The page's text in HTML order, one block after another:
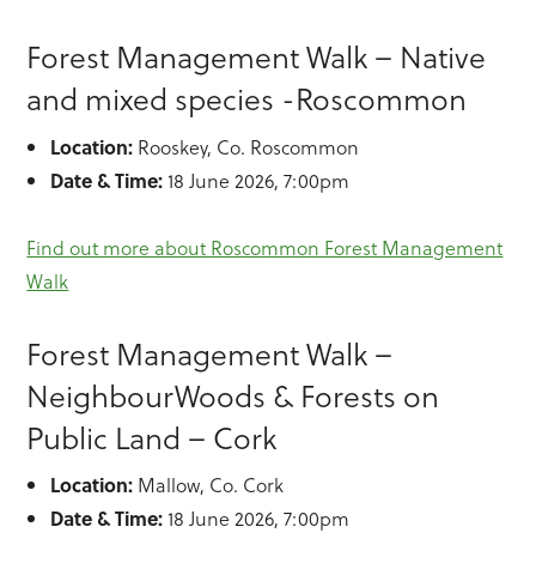
Forest Management Walk – Native
and mixed species -Roscommon
Location: Rooskey, Co. Roscommon
Date & Time: 18 June 2026, 7:00pm
Find out more about Roscommon Forest Management
Walk
Forest Management Walk –
NeighbourWoods & Forests on
Public Land – Cork
Location: Mallow, Co. Cork
Date & Time: 18 June 2026, 7:00pm